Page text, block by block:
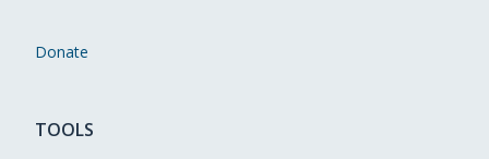
Donate
TOOLS